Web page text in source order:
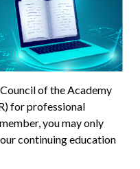
of the Academy
for professional
you may only
continuing education